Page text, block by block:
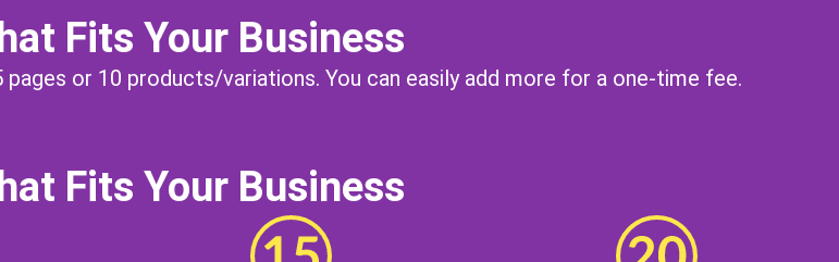
Fits Your Business
or 10 products/variations. You can easily add more for a one-time fee.
Fits Your Business